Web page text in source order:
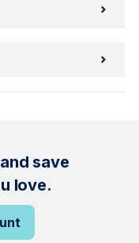
save
love.